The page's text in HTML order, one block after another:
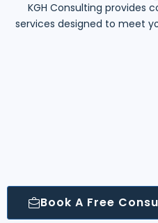
KGH Consulting provides
services designed to meet
Book A Free